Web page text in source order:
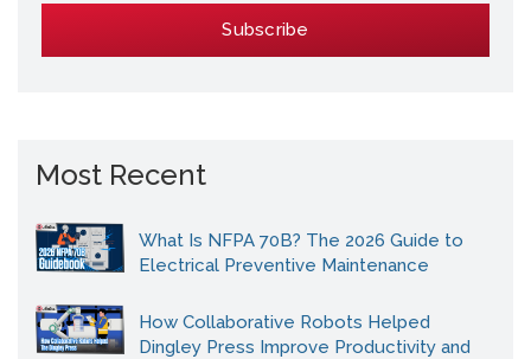
Most Recent
What Is NFPA 70B? The 2026 Guide to
Electrical Preventive Maintenance
How Collaborative Robots Helped
Dingley Press Improve Productivity and